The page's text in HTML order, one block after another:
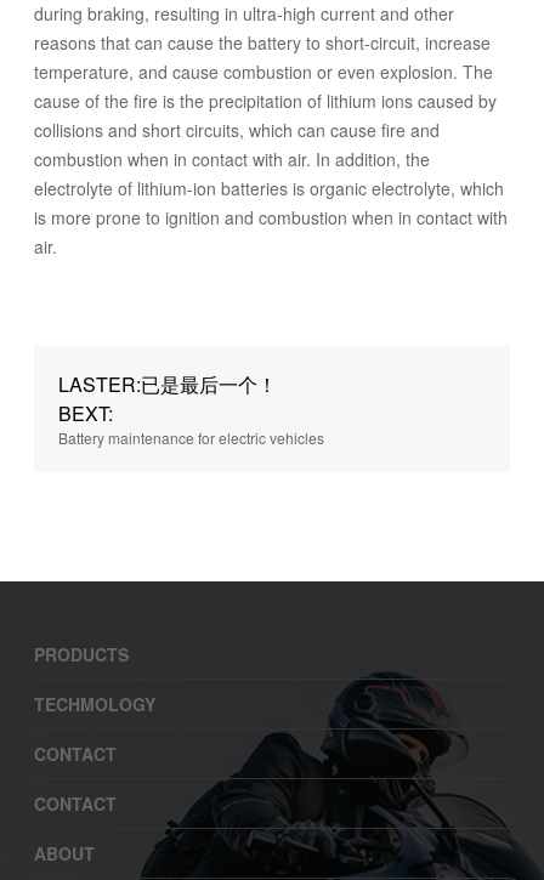
during braking, resulting in ultra-high current and other
reasons that can cause the battery to short-circuit, increase
temperature, and cause combustion or even explosion. The
cause of the fire is the precipitation of lithium ions caused by
collisions and short circuits, which can cause fire and
combustion when in contact with air. In addition, the
electrolyte of lithium-ion batteries is organic electrolyte, which
is more prone to ignition and combustion when in contact with
air.
LASTER:已是最后一个！
BEXT:
Battery maintenance for electric vehicles
PRODUCTS
TECHMOLOGY
CONTACT
CONTACT
ABOUT